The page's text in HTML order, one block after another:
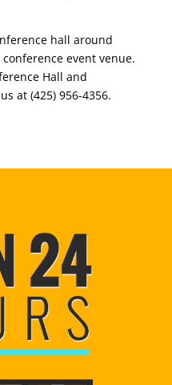
hall around
event venue.
Hall and
at (425) 956-4356.